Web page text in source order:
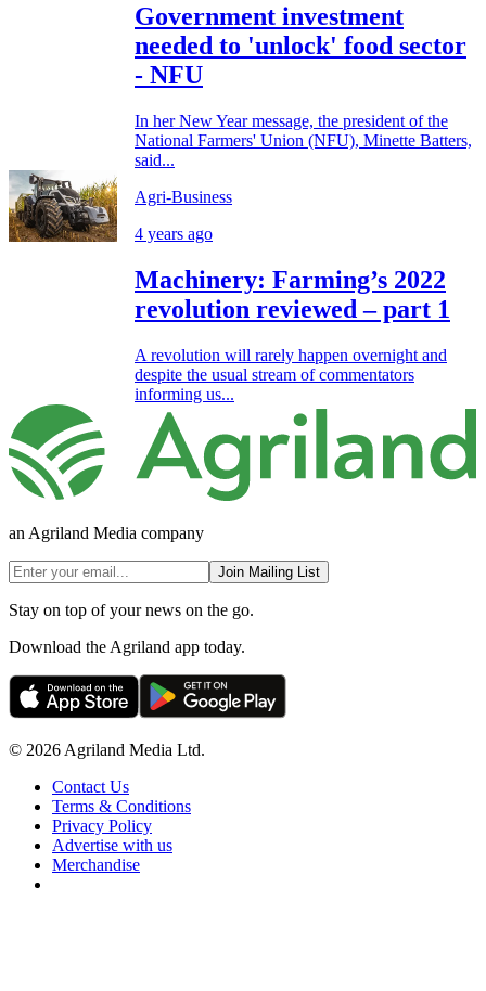
Government investment
needed to 'unlock' food sector
- NFU
In her New Year message, the president of the
National Farmers' Union (NFU), Minette Batters,
said...
Agri-Business
4 years ago
Machinery: Farming’s 2022
revolution reviewed – part 1
A revolution will rarely happen overnight and
despite the usual stream of commentators
informing us...
an Agriland Media company
Join Mailing List
Stay on top of your news on the go.
Download the Agriland app today.
© 2026 Agriland Media Ltd.
Contact Us
Terms & Conditions
Privacy Policy
Advertise with us
Merchandise